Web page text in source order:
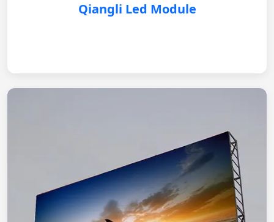
Qiangli Led Module